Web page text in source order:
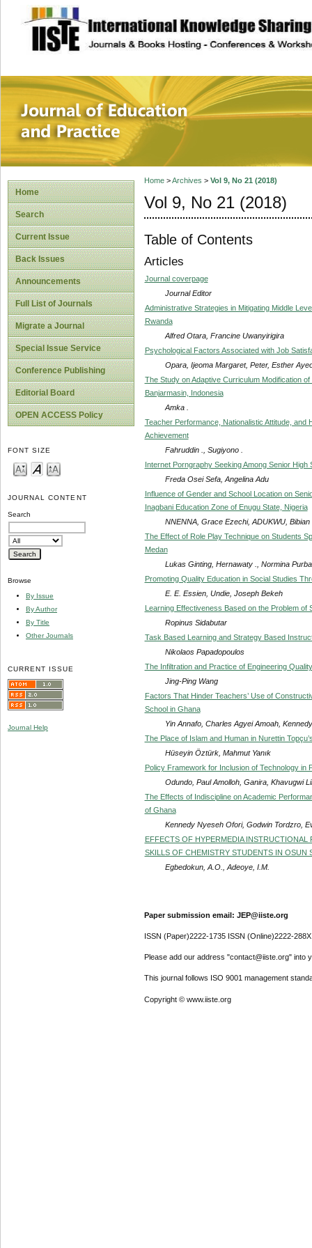
site description
Journal of
Home
Search
Current Issue
Back Issues
Announcements
Full List of Journals
Migrate a Journal
Special Issue Service
Conference Publishing
Editorial Board
OPEN ACCESS Policy
FONT SIZE
JOURNAL CONTENT
Search
Browse
By Issue
By Author
By Title
Other Journals
CURRENT ISSUE
Journal Help
Home>Archives > Vol 9, No 21 (2018)
Vol 9, No 21 (2018)
Table of Contents
Articles
Journal coverpage
Journal Editor
Administrative Strategies in Mitigating Middle
Rwanda
Alfred Otara, Francine Uwanyirigira
Psychological Factors Associated with Job
Opara, Ijeoma Margaret, Peter, Esther
The Study on Adaptive Curriculum Modification
Banjarmasin, Indonesia
Amka .
Teacher Performance, Nationalistic Attitude, and
Achievement
Fahruddin ., Sugiyono .
Internet Porngraphy Seeking Among Senior High
Freda Osei Sefa, Angelina Adu
Influence of Gender and School Location on
Inagbani Education Zone of Enugu State, Nigeria
NNENNA, Grace Ezechi, ADUKWU, Bibian
The Effect of Role Play Technique on Students
Medan
Lukas Ginting, Hernawaty ., Normina Purba
Promoting Quality Education in Social Studies
E. E. Essien, Undie, Joseph Bekeh
Learning Effectiveness Based on the Problem of
Ropinus Sidabutar
Task Based Learning and Strategy Based
Nikolaos Papadopoulos
The Infiltration and Practice of Engineering
Jing-Ping Wang
Factors That Hinder Teachers’ Use of
School in Ghana
Yin Annafo, Charles Agyei Amoah,
The Place of Islam and Human in Nurettin
Hüseyin Öztürk, Mahmut Yanık
Policy Framework for Inclusion of Technology in
Odundo, Paul Amolloh, Ganira, Khavugwi
The Effects of Indiscipline on Academic
of Ghana
Kennedy Nyeseh Ofori, Godwin Tordzro,
EFFECTS OF HYPERMEDIA
SKILLS OF CHEMISTRY STUDENTS IN OSUN
Egbedokun, A.O., Adeoye, I.M.
Paper submission email: JEP@iiste.org
ISSN (Paper)2222-1735 ISSN (Online)2222-288X
Please add our address "contact@iiste.org" into
This journal follows ISO 9001 management
Copyright © www.iiste.org